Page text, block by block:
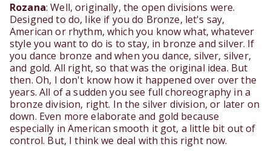
Rozana: Well, originally, the open divisions were.
Designed to do, like if you do Bronze, let's say,
American or rhythm, which you know what, whatever
style you want to do is to stay, in bronze and silver. If
you dance bronze and when you dance, silver, silver,
and gold. All right, so that was the original idea. But
then. Oh, I don't know how it happened over over the
years. All of a sudden you see full choreography in a
bronze division, right. In the silver division, or later on
down. Even more elaborate and gold because
especially in American smooth it got, a little bit out of
control. But, I think we deal with this right now.